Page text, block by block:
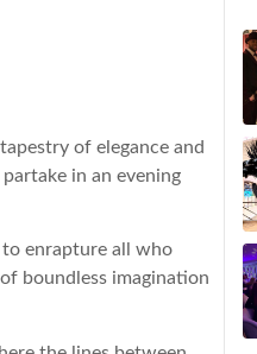
of elegance and
in an evening
to enrapture all who
boundless imagination